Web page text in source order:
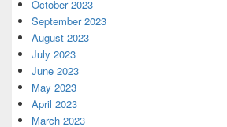
October 2023
September 2023
August 2023
July 2023
June 2023
May 2023
April 2023
March 2023